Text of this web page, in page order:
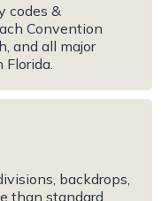
codes &
Convention
and all major
backdrops,
than standard